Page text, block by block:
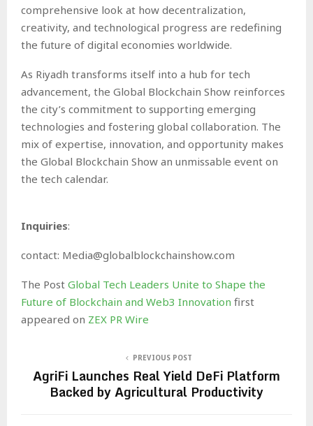
comprehensive look at how decentralization,
creativity, and technological progress are redefining
the future of digital economies worldwide.
As Riyadh transforms itself into a hub for tech
advancement, the Global Blockchain Show reinforces
the city’s commitment to supporting emerging
technologies and fostering global collaboration. The
mix of expertise, innovation, and opportunity makes
the Global Blockchain Show an unmissable event on
the tech calendar.
Inquiries:
contact: Media@globalblockchainshow.com
The Post Global Tech Leaders Unite to Shape the
Future of Blockchain and Web3 Innovation first
appeared on ZEX PR Wire
PREVIOUS POST
AgriFi Launches Real Yield DeFi Platform
Backed by Agricultural Productivity